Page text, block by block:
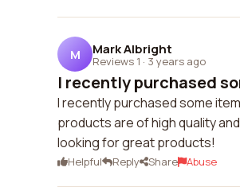
M Mark Albright
Reviews 1 · 3 years ago
I recently purchased
I recently purchased some
products are of high quality
looking for great products!
Helpful Reply Share Abuse